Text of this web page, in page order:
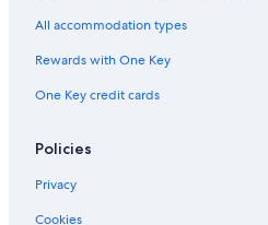
All accommodation types
Rewards with One Key
One Key credit cards
Policies
Privacy
Cookies